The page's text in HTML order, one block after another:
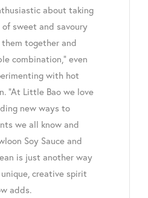
about taking
sweet and savoury
together and
combination,” even
with hot
“At Little Bao we love
new ways to
we all know and
Soy Sauce and
is just another way
creative spirit
adds.